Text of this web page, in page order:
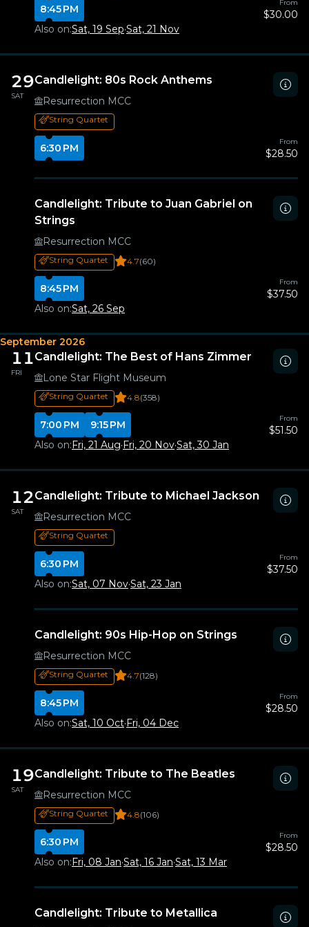
8:45 PM
From
$30.00
Also on:Sat, 19 Sep·Sat, 21 Nov
29
SAT
Candlelight: 80s Rock Anthems
Resurrection MCC
String Quartet
6:30 PM
From
$28.50
Candlelight: Tribute to Juan Gabriel on
Strings
Resurrection MCC
String Quartet 4.7(60)
8:45 PM
From
$37.50
Also on:Sat, 26 Sep
September 2026
11
FRI
Candlelight: The Best of Hans Zimmer
Lone Star Flight Museum
String Quartet 4.8(358)
7:00 PM 9:15 PM
From
$51.50
Also on:Fri, 21 Aug·Fri, 20 Nov·Sat, 30 Jan
12
SAT
Candlelight: Tribute to Michael Jackson
Resurrection MCC
String Quartet
6:30 PM
From
$37.50
Also on:Sat, 07 Nov·Sat, 23 Jan
Candlelight: 90s Hip-Hop on Strings
Resurrection MCC
String Quartet 4.7(128)
8:45 PM
From
$28.50
Also on:Sat, 10 Oct·Fri, 04 Dec
19
SAT
Candlelight: Tribute to The Beatles
Resurrection MCC
String Quartet 4.8(106)
6:30 PM
From
$28.50
Also on:Fri, 08 Jan·Sat, 16 Jan·Sat, 13 Mar
Candlelight: Tribute to Metallica